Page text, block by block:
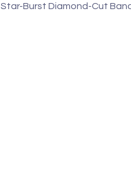
Star-Burst Diamond-Cut